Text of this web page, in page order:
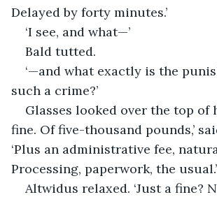
Delayed by forty minutes.’
‘I see, and what—’
Bald tutted.
‘—and what exactly is the
such a crime?’
Glasses looked over the top of
fine. Of five-thousand pounds,’
‘Plus an administrative fee,
Processing, paperwork, the usual.’
Altwidus relaxed. ‘Just a fine?